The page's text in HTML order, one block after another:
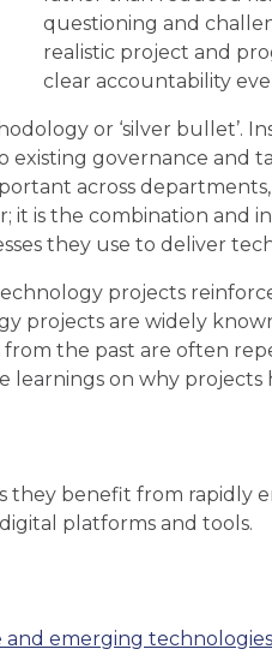
questioning and
realistic project and
clear accountability
or ‘silver bullet’.
existing governance and
across
it is the combination and
they use to deliver
projects
projects are widely
the past are often
on why projects
they benefit from rapidly
platforms and tools.
emerging technologies